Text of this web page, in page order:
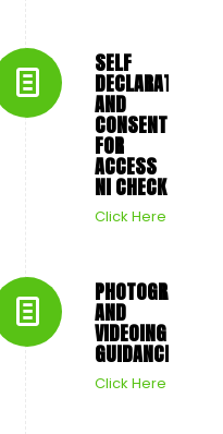
SELF
DECLARATION
AND
CONSENT
FOR
ACCESS
NI CHECK
Click Here
PHOTOGRAPHY
AND
VIDEOING
GUIDANCE
Click Here